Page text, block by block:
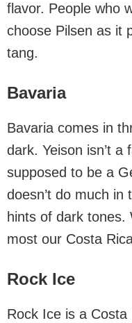
flavor. People who
choose Pilsen as it
tang.
Bavaria
Bavaria comes in
dark. Yeison isn’t a
supposed to be a
doesn’t do much
hints of dark tones.
most our Costa
Rock Ice
Rock Ice is a Costa